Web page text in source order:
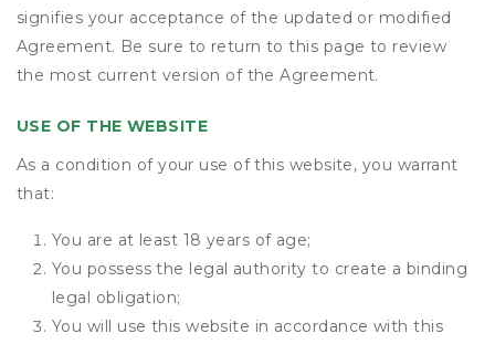
signifies your acceptance of the updated or modified
Agreement. Be sure to return to this page to review
the most current version of the Agreement.
USE OF THE WEBSITE
As a condition of your use of this website, you warrant
that:
You are at least 18 years of age;
You possess the legal authority to create a binding
legal obligation;
You will use this website in accordance with this